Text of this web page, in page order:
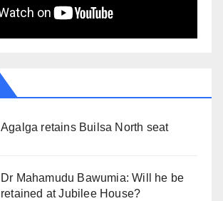
Agalga retains Builsa North seat
Dr Mahamudu Bawumia: Will he be
retained at Jubilee House?